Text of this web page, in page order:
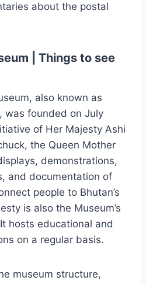
about the postal
| Things to see
also known as
was founded on July
of Her Majesty Ashi
the Queen Mother
demonstrations,
and documentation of
people to Bhutan’s
is also the Museum’s
hosts educational and
on a regular basis.
museum structure,